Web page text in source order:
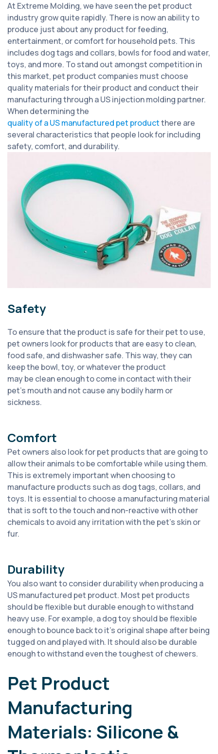
At Extreme Molding, we have seen the pet product
industry grow quite rapidly. There is now an ability to
produce just about any product for feeding,
entertainment, or comfort for household pets. This
includes dog tags and collars, bowls for food and water,
toys, and more. To stand out amongst competition in
this market, pet product companies must choose
quality materials for their product and conduct their
manufacturing through a US injection molding partner.
When determining the
quality of a US manufactured pet productthere are
several characteristics that people look for including
safety, comfort, and durability.
Safety
To ensure that the product is safe for their pet to use,
pet owners look for products that are easy to clean,
food safe, and dishwasher safe. This way, they can
keep the bowl, toy, or whatever the product
maybe clean enough tocome incontact withtheir
pet’s mouth and not cause any bodily harm or
sickness.
Comfort
Pet owners also look for pet products that are going to
allow their animals to be comfortable while using them.
This is extremelyimportant when choosing to
manufacture products such as dog tags, collars, and
toys. It is essential to choose a manufacturing material
that is soft to the touch and non-reactive with other
chemicals to avoid anyirritation with the pet’s skin or
fur.
Durability
You also want to considerdurabilitywhen producing a
US manufactured pet product. Most pet products
should be flexible but durable enough to withstand
heavy use. For example, a dog toy should be flexible
enough to bounce back toit’s original shape after being
tugged on and played with. It should also be durable
enough to withstand even the toughest of chewers.
Pet Product
Manufacturing
Materials: Silicone &